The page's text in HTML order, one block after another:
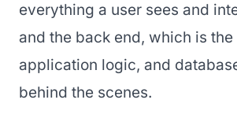
everything a user sees and
and the back end, which is the
application logic, and
behind the scenes.